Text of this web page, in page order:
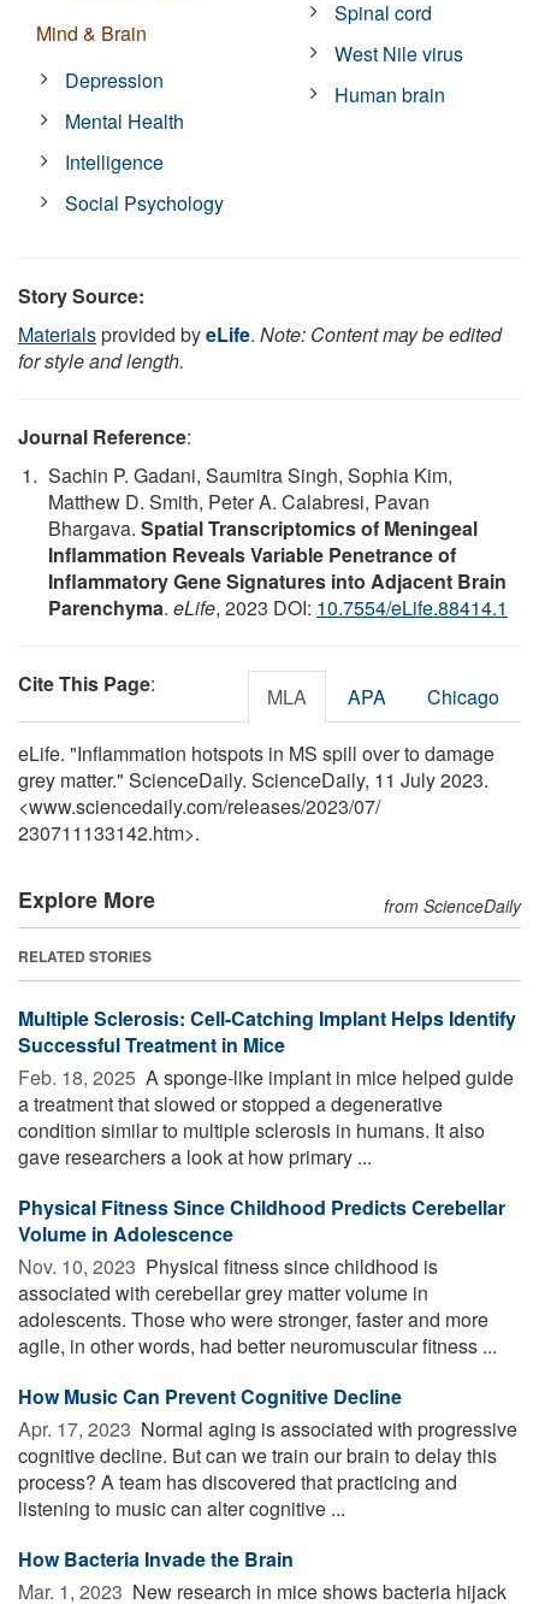
Mind & Brain
Depression
Mental Health
Intelligence
Social Psychology
Spinal cord
West Nile virus
Human brain
Story Source:
Materialsprovided byeLife. Note: Content may be edited
for style and length.
Journal Reference:
Sachin P. Gadani, Saumitra Singh, Sophia Kim,
Matthew D. Smith, Peter A. Calabresi, Pavan
Bhargava. Spatial Transcriptomics of Meningeal
Inflammation Reveals Variable Penetrance of
Inflammatory Gene Signatures into Adjacent Brain
Parenchyma. eLife, 2023 DOI: 10.7554/eLife.88414.1
Cite This Page: MLA APA Chicago
eLife. "Inflammation hotspots in MS spill over to damage
grey matter." ScienceDaily. ScienceDaily, 11 July 2023.
<www.sciencedaily.com/releases/2023/07/
230711133142.htm>.
Explore More from ScienceDaily
RELATED STORIES
Multiple Sclerosis: Cell-Catching Implant Helps Identify
Successful Treatment in Mice
Feb. 18, 2025  A sponge-like implant in mice helped guide
a treatment that slowed or stopped a degenerative
condition similar to multiple sclerosis in humans. It also
gave researchers a look at how primary ...
Physical Fitness Since Childhood Predicts Cerebellar
Volume in Adolescence
Nov. 10, 2023  Physical fitness since childhood is
associated with cerebellar grey matter volume in
adolescents. Those who were stronger, faster and more
agile, in other words, had better neuromuscular fitness ...
How Music Can Prevent Cognitive Decline
Apr. 17, 2023  Normal aging is associated with progressive
cognitive decline. But can we train our brain to delay this
process? A team has discovered that practicing and
listening to music can alter cognitive ...
How Bacteria Invade the Brain
Mar. 1, 2023  New research in mice shows bacteria hijack